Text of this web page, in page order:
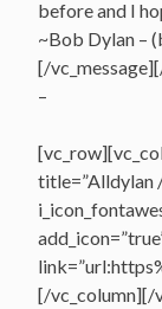
before and I
~Bob Dylan –
[/
–
title=”Alldylan
[/vc_column][/